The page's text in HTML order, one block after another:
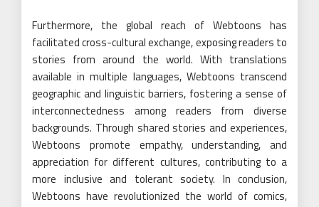
Furthermore, the global reach of Webtoons has
facilitated cross-cultural exchange, exposing readers to
stories from around the world. With translations
available in multiple languages, Webtoons transcend
geographic and linguistic barriers, fostering a sense of
interconnectedness among readers from diverse
backgrounds. Through shared stories and experiences,
Webtoons promote empathy, understanding, and
appreciation for different cultures, contributing to a
more inclusive and tolerant society. In conclusion,
Webtoons have revolutionized the world of comics,